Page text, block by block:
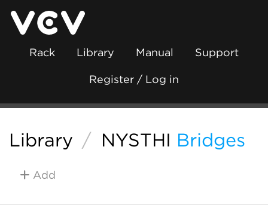
Rack Library Manual Support
Register / Log in
Library / NYSTHI Bridges
Add